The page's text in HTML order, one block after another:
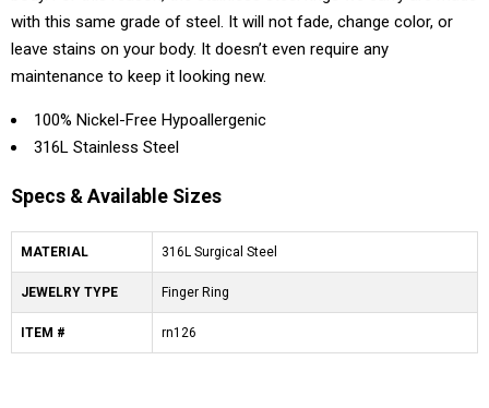
with this same grade of steel. It will not fade, change color, or
leave stains on your body. It doesn’t even require any
maintenance to keep it looking new.
100% Nickel-Free Hypoallergenic
316L Stainless Steel
Specs & Available Sizes
MATERIAL 316L Surgical Steel
JEWELRY TYPE Finger Ring
ITEM # rn126